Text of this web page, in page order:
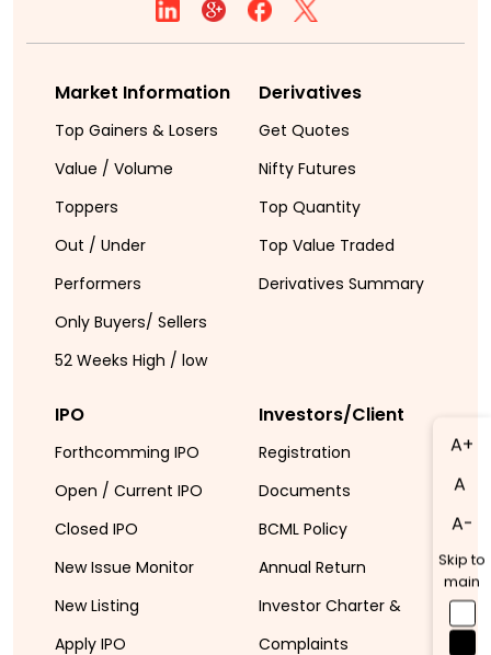
A+
A
A-
Skip to
main
Market Information
Top Gainers & Losers
Value / Volume
Toppers
Out / Under
Performers
Only Buyers/ Sellers
52 Weeks High / low
Derivatives
Get Quotes
Nifty Futures
Top Quantity
Top Value Traded
Derivatives Summary
IPO
Forthcomming IPO
Open / Current IPO
Closed IPO
New Issue Monitor
New Listing
Apply IPO
Investors/Client
Registration
Documents
BCML Policy
Annual Return
Investor Charter &
Complaints